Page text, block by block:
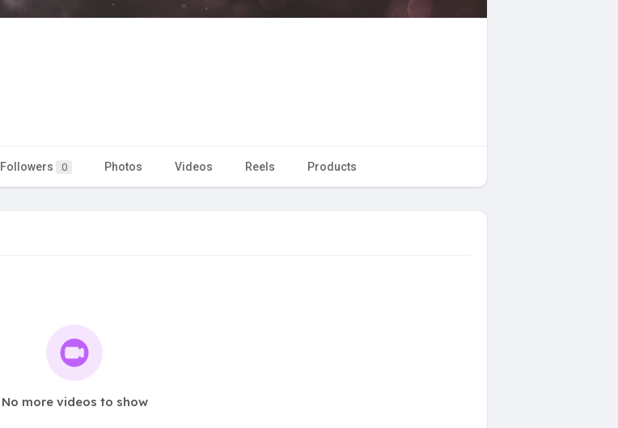
Followers 0 Photos Videos Reels Products
No more videos to show